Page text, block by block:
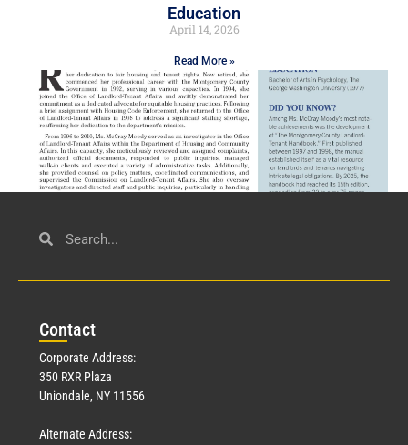
Education
April 14, 2026
Read More »
Civil Service
Contact
Corporate Address:
350 RXR Plaza
Uniondale, NY 11556
Alternate Address: